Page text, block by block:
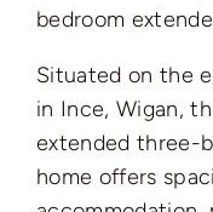
bedroom
Situated on the
in Ince, Wigan,
extended three-
home offers